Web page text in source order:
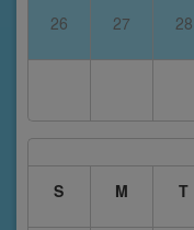
26 27 28
S
M T